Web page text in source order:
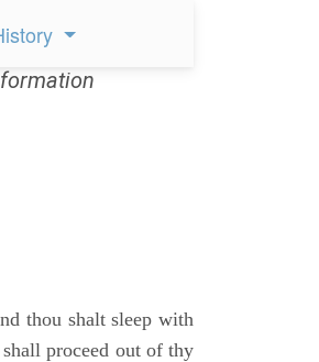
thou shalt sleep with
proceed out of thy